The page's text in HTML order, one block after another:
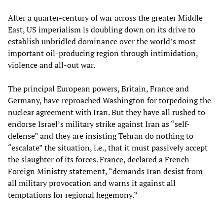
After a quarter-century of war across the greater Middle
East, US imperialism is doubling down on its drive to
establish unbridled dominance over the world’s most
important oil-producing region through intimidation,
violence and all-out war.
The principal European powers, Britain, France and
Germany, have reproached Washington for torpedoing the
nuclear agreement with Iran. But they have all rushed to
endorse Israel’s military strike against Iran as “self-
defense” and they are insisting Tehran do nothing to
“escalate” the situation, i.e., that it must passively accept
the slaughter of its forces. France, declared a French
Foreign Ministry statement, “demands Iran desist from
all military provocation and warns it against all
temptations for regional hegemony.”